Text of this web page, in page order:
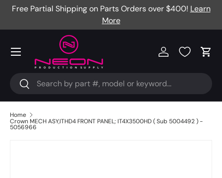
Free Partial Shipping on Parts Orders over $400! Learn
More
Search
Search
Log in Cart
Menu
Home
Crown MECH ASY,ITHD4 FRONT PANEL; IT4X3500HD ( Sub 5004492 ) -
5056966